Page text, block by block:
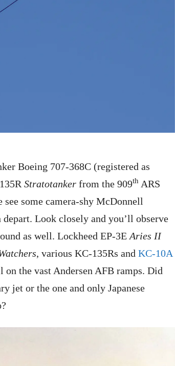
Boeing 707-368C (registered as
Stratotanker from the 909th ARS
some camera-shy McDonnell
depart. Look closely and you’ll observe
as well. Lockheed EP-3E Aries II
, various KC-135Rs and KC-10A
on the vast Andersen AFB ramps. Did
jet or the one and only Japanese